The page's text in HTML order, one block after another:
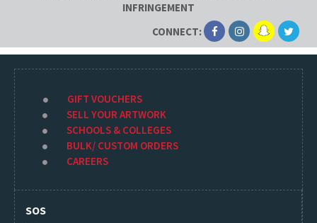
INFRINGEMENT
CONNECT:
GIFT VOUCHERS
SELL YOUR ARTWORK
SCHOOLS & COLLEGES
BULK/ CUSTOM ORDERS
CAREERS
SOS